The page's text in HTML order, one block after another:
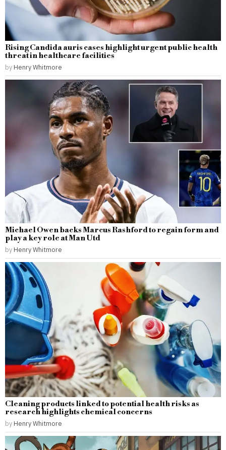
Rising Candida auris cases highlight urgent public health
threat in healthcare facilities
by Henry Whitmore
Michael Owen backs Marcus Rashford to regain form and
play a key role at Man Utd
by Henry Whitmore
Cleaning products linked to potential health risks as
research highlights chemical concerns
by Henry Whitmore